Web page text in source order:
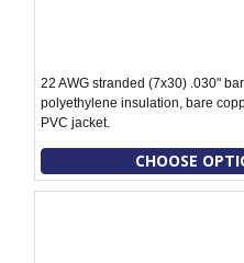
22 AWG stranded (7x30) .030"
polyethylene insulation, bare
PVC jacket.
CHOOSE